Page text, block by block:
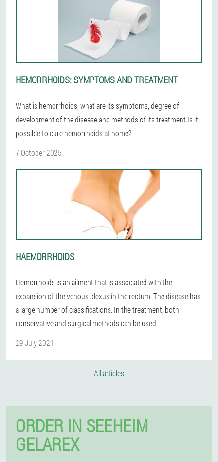
HEMORRHOIDS: SYMPTOMS AND TREATMENT
What is hemorrhoids, what are its symptoms, degree of
development of the disease and methods of its treatment.Is it
possible to cure hemorrhoids at home?
7 October 2025
HAEMORRHOIDS
Hemorrhoids is an ailment that is associated with the
expansion of the venous plexus in the rectum. The disease has
a large number of classifications. In the treatment, both
conservative and surgical methods can be used.
29 July 2021
All articles
ORDER IN SEEHEIM
GELAREX